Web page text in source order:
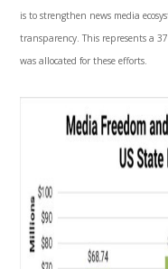
is to strengthen news media
transparency. This represents a
was allocated for these efforts.